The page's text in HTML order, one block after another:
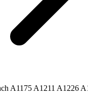
A1175 A1211 A1226